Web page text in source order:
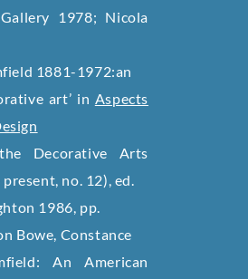
1978; Nicola
1881-1972:an
art’ in Aspects
Decorative Arts
no. 12), ed.
1986, pp.
Bowe, Constance
An American